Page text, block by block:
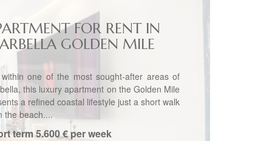
FOR RENT IN
GOLDEN MILE
one of the most sought-after areas of
this luxury apartment on the Golden Mile
a refined coastal lifestyle just a short walk
the beach....
term5.600 € per week